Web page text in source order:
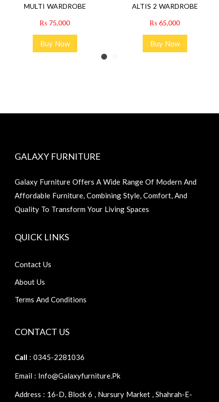
MULTI WARDROBE
₨ 75,000
Buy Now
ALTIS 2 WARDROBE
₨ 65,000
Buy Now
GALAXY FURNITURE
Galaxy Furniture Offers A Wide Range Of Modern And
Affordable Furniture, Combining Style, Comfort, And
Quality To Transform Your Living Spaces
QUICK LINKS
Contact Us
About Us
Terms And Conditions
CONTACT US
Call : 0345-2281036
Email : Info@galaxyfurniture.pk
Address : 16-D, Block 6 , Nursury Market , Shahrah-E-